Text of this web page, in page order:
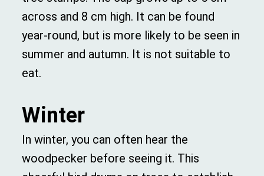
across and 8 cm high. It can be found
year-round, but is more likely to be seen in
summer and autumn. It is not suitable to
eat.
Winter
In winter, you can often hear the
woodpecker before seeing it. This